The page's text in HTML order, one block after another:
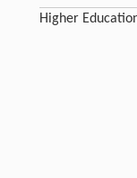
Higher